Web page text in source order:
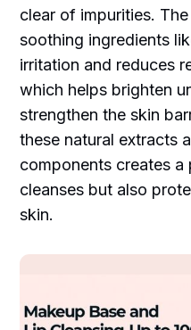
clear of impurities.
soothing ingredients
irritation and reduces
which helps brighten
strengthen the skin
these natural extracts
components creates
cleanses but also
skin.